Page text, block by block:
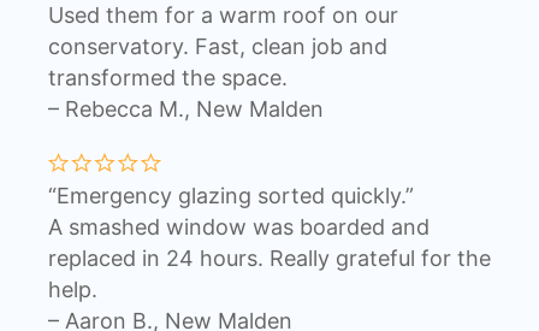
Used them for a warm roof on our
conservatory. Fast, clean job and
transformed the space.
– Rebecca M., New Malden
“Emergency glazing sorted quickly.”
A smashed window was boarded and
replaced in 24 hours. Really grateful for the
help.
– Aaron B., New Malden